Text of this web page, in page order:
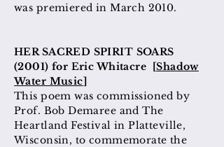
was premiered in March 2010.
HER SACRED SPIRIT SOARS
(2001) for Eric Whitacre [Shadow
Water Music]
This poem was commissioned by
Prof. Bob Demaree and The
Heartland Festival in Platteville,
Wisconsin, to commemorate the